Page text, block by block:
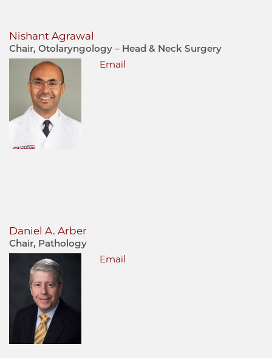
Nishant Agrawal
Chair, Otolaryngology – Head & Neck Surgery
Email
Daniel A. Arber
Chair, Pathology
Email